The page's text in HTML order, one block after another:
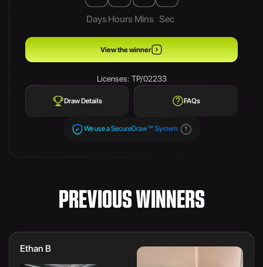
Days Hours Mins Sec
View the winner
Licenses: TP/02233
Draw Details FAQs
We use a SecureDraw™ System.
PREVIOUS WINNERS
Ethan B